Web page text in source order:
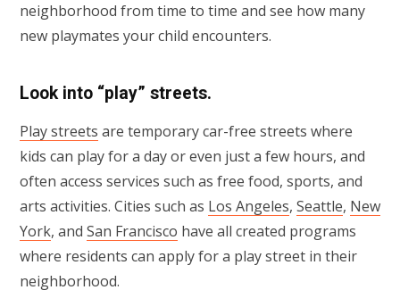
neighborhood from time to time and see how many
new playmates your child encounters.
Look into “play” streets.
Play streets are temporary car-free streets where
kids can play for a day or even just a few hours, and
often access services such as free food, sports, and
arts activities. Cities such as Los Angeles, Seattle, New
York, and San Francisco have all created programs
where residents can apply for a play street in their
neighborhood.